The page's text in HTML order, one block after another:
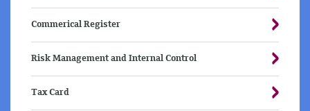
Commerical Register
Risk Management and Internal Control
Tax Card